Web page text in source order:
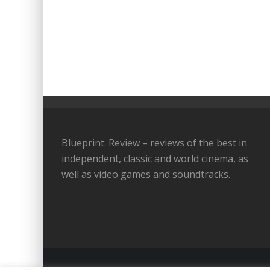
Blueprint: Review – reviews of the best in
independent, classic and world cinema, as
well as video games and soundtracks.